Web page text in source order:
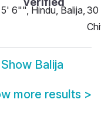
6"", Hindu, Balija, 30
Show Balija
more results >